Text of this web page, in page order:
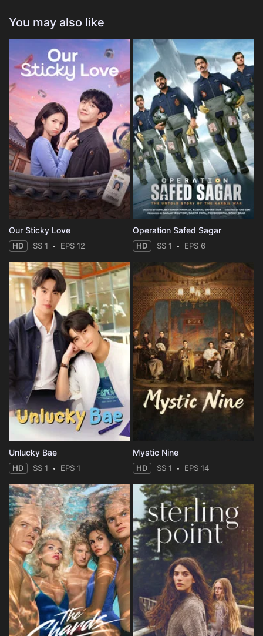
You may also like
Our Sticky Love
HD SS 1 EPS 12
Operation Safed Sagar
HD SS 1 EPS 6
Unlucky Bae
HD SS 1 EPS 1
Mystic Nine
HD SS 1 EPS 14